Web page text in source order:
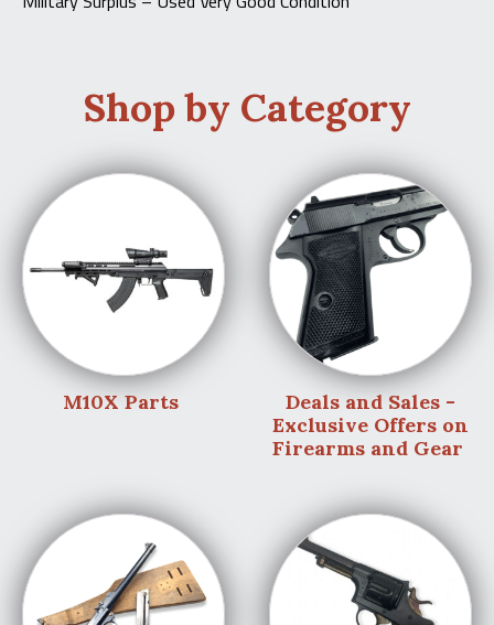
Shop by Category
M10X Parts
Deals and Sales -
Exclusive Offers on
Firearms and Gear